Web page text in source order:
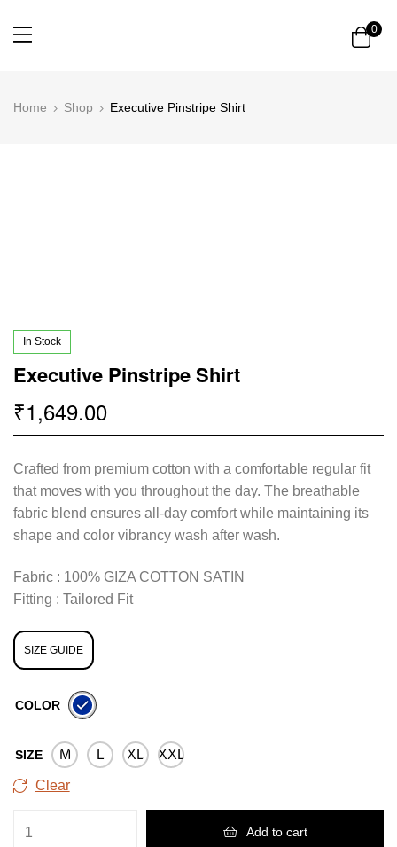
0
Home Shop Executive Pinstripe Shirt
In Stock
Executive Pinstripe Shirt
₹1,649.00
Crafted from premium cotton with a comfortable regular fit
that moves with you throughout the day. The breathable
fabric blend ensures all-day comfort while maintaining its
shape and color vibrancy wash after wash.
Fabric : 100% GIZA COTTON SATIN
Fitting : Tailored Fit
SIZE GUIDE
COLOR
SIZE M L XL XXL
Clear
Add to cart